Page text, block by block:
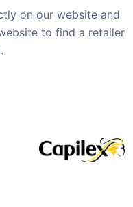
on our website and
to find a retailer